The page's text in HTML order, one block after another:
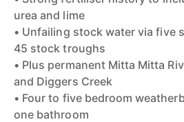
urea and lime
• Unfailing stock water via five
45 stock troughs
• Plus permanent Mitta Mitta
and Diggers Creek
• Four to five bedroom
one bathroom